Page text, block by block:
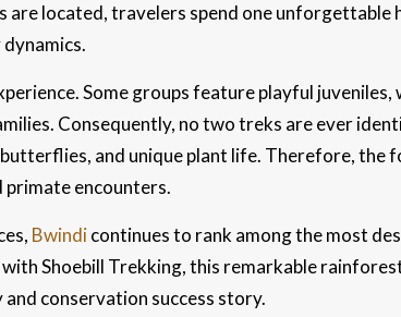
are located, travelers spend one unforgettable
Some groups feature playful juveniles,
Consequently, no two treks are ever
and unique plant life. Therefore, the
encounters.
Bwindicontinues to rank among the most
Shoebill Trekking, this remarkable
conservation success story.